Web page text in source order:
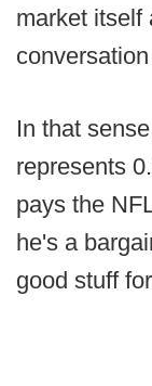
market itself
In that
represents
pays the
he's a
good stuff